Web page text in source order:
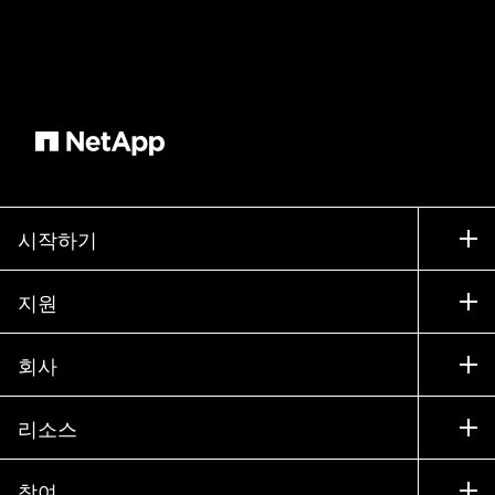
시작하기
구입 방법
세일즈 팀 연락처
파트너 찾기
경영진 브리핑
지원
지원
교육
설명서
회사
회사
파트너
리소스
뉴스룸